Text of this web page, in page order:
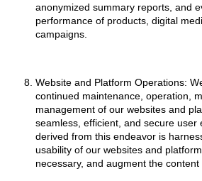
anonymized summary reports, and
performance of products, digital
campaigns.
Website and Platform Operations:
continued maintenance, operation,
management of our websites and
seamless, efficient, and secure user
derived from this endeavor is
usability of our websites and
necessary, and augment the content